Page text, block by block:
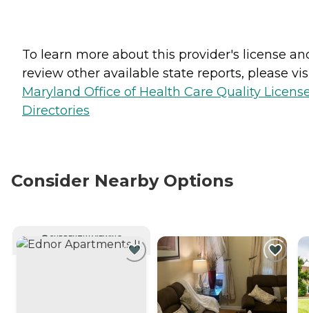
To learn more about this provider's license
review other available state reports, please
Maryland Office of Health Care Quality
Directories
Consider Nearby Options
CURRENTLY VIEWING